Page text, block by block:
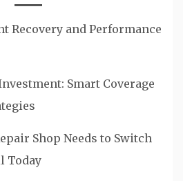
Recovery and Performance
Smart Coverage
Shop Needs to Switch
Today